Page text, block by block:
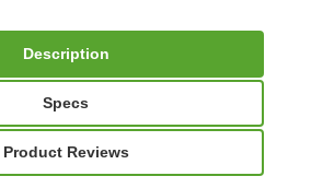
Description
Specs
Product Reviews